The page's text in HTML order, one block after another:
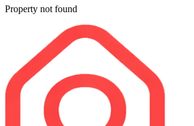
Property not found